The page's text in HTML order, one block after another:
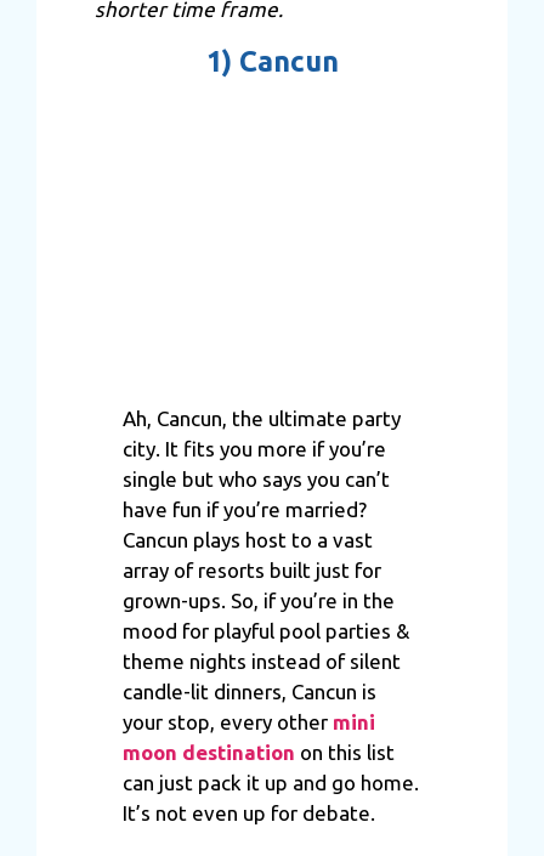
shorter time frame.
1) Cancun
Ah, Cancun, the ultimate party
city. It fits you more if you’re
single but who says you can’t
have fun if you’re married?
Cancun plays host to a vast
array of resorts built just for
grown-ups. So, if you’re in the
mood for playful pool parties &
theme nights instead of silent
candle-lit dinners, Cancun is
your stop, every other mini
moon destination on this list
can just pack it up and go home.
It’s not even up for debate.